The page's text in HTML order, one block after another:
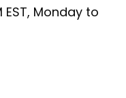
EST, Monday to